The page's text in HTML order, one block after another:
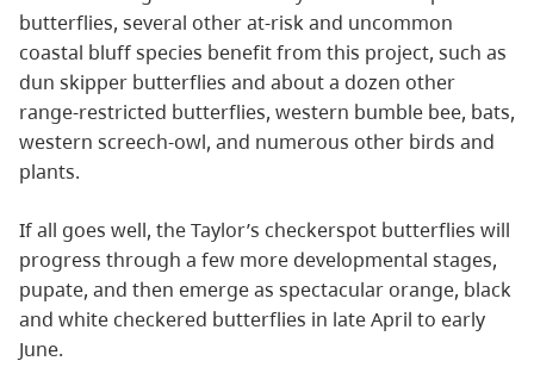
butterflies, several other at-risk and uncommon
coastal bluff species benefit from this project, such as
dun skipper butterflies and about a dozen other
range-restricted butterflies, western bumble bee, bats,
western screech-owl, and numerous other birds and
plants.
If all goes well, the Taylor’s checkerspot butterflies will
progress through a few more developmental stages,
pupate, and then emerge as spectacular orange, black
and white checkered butterflies in late April to early
June.